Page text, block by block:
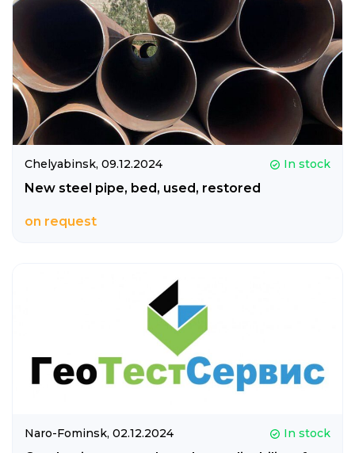
Chelyabinsk, 09.12.2024 In stock
New steel pipe, bed, used, restored
on request
Naro-Fominsk, 02.12.2024 In stock